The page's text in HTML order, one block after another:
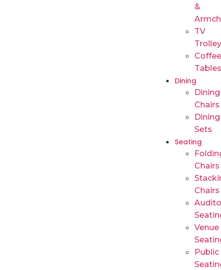
&
TV
Coffee
Tables
Dining
Dining
Chairs
Dining
Sets
Seating
Chairs
Chairs
Venue
Public